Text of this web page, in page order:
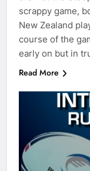
scrappy game,
New Zealand
course of the
early on but in
Read More